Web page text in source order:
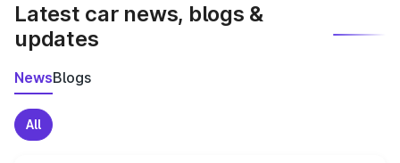
Latest car news, blogs &
updates
NewsBlogs
All